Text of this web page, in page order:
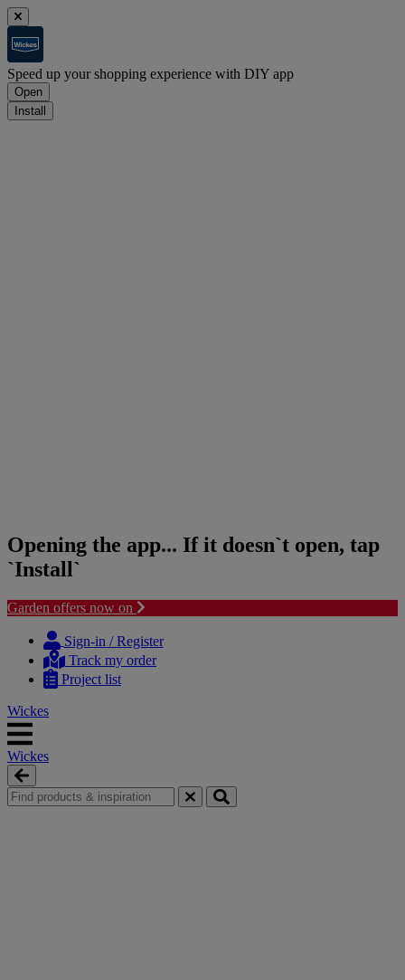
Speed up your shopping experience with DIY app
Open
Install
Opening the app... If it doesn`t open, tap
`Install`
Garden offers now on
content
navigation
Sign-in / Register
Track my order
Project list
Wickes
Wickes